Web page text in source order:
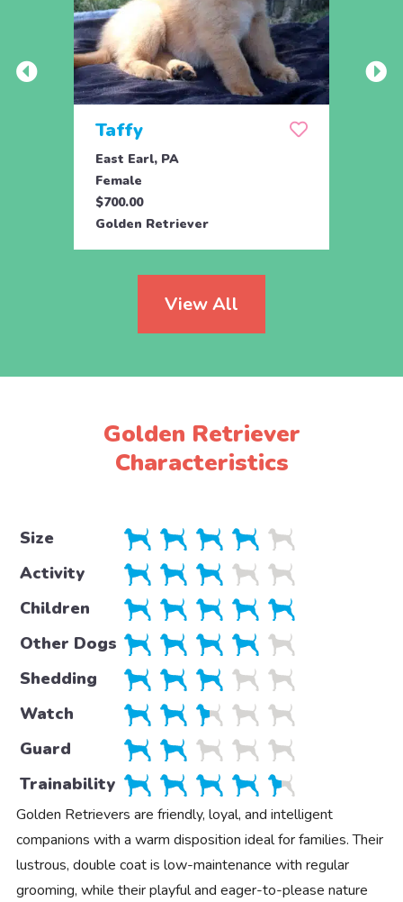
Taffy
East Earl, PA
Female
$700.00
Golden Retriever
View All
Golden Retriever
Characteristics
Size
Activity
Children
Other Dogs
Shedding
Watch
Guard
Trainability
Golden Retrievers are friendly, loyal, and intelligent
companions with a warm disposition ideal for families. Their
lustrous, double coat is low-maintenance with regular
grooming, while their playful and eager-to-please nature